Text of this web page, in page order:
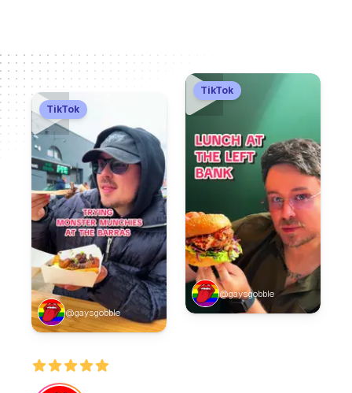
TikTok
@gaysgobble
TikTok
@gaysgobble